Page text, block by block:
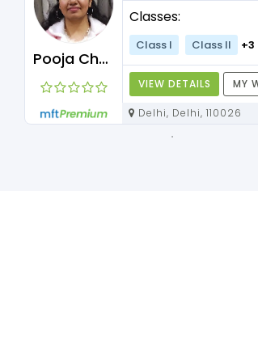
Pooja Chawla
Classes:
Class I Class II +3
VIEW DETAILS MY
Delhi, Delhi, 110026